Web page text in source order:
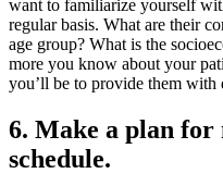
want to familiarize yourself
regular basis. What are their
age group? What is the
more you know about your
you’ll be to provide them with
6. Make a plan for
schedule.